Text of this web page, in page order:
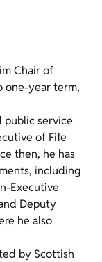
Chair of
one-year term,
public service
of Fife
then, he has
including
Executive
Deputy
he also
by Scottish